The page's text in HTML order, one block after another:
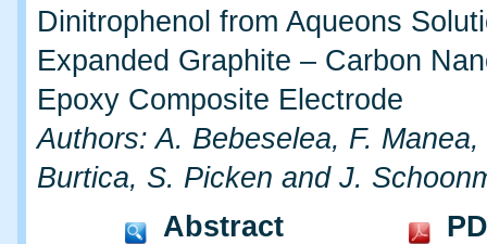
Dinitrophenol from Aqueons
Expanded Graphite – Carbon
Epoxy Composite Electrode
Authors: A. Bebeselea, F. Manea,
Burtica, S. Picken and J.
Abstract